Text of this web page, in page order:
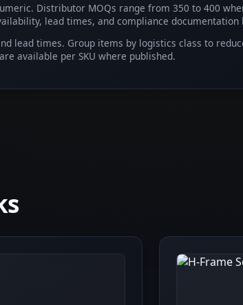
Distributor MOQs range from 350 to 400
lead times, and compliance
lead times. Group items by logistics class to
available per SKU where published.